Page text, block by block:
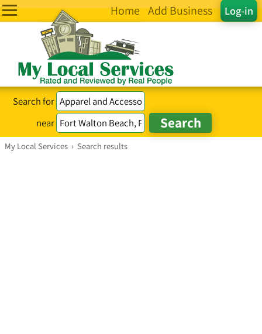
Log-in
Home Add Business
Search for
near
My Local Services › Search results